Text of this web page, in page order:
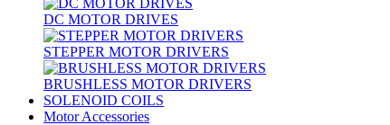
DC MOTOR DRIVES
STEPPER MOTOR DRIVERS
BRUSHLESS MOTOR DRIVERS
SOLENOID COILS
Motor Accessories